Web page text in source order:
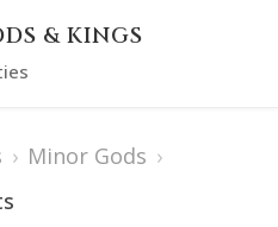
& KINGS
› Minor Gods ›